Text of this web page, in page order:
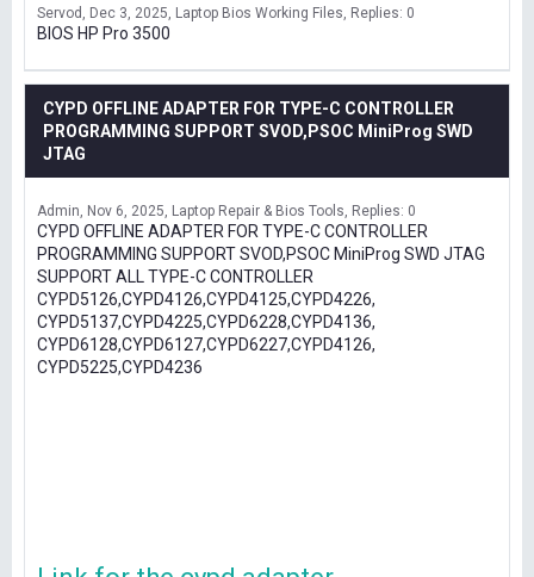
Servod Dec 3, 2025 Laptop Bios Working Files Replies: 0
BIOS HP Pro 3500
CYPD OFFLINE ADAPTER FOR TYPE-C CONTROLLER
PROGRAMMING SUPPORT SVOD,PSOC MiniProg SWD
JTAG
Admin Nov 6, 2025 Laptop Repair & Bios Tools Replies: 0
CYPD OFFLINE ADAPTER FOR TYPE-C CONTROLLER
PROGRAMMING SUPPORT SVOD,PSOC MiniProg SWD JTAG
SUPPORT ALL TYPE-C CONTROLLER
CYPD5126,CYPD4126,CYPD4125,CYPD4226,
CYPD5137,CYPD4225,CYPD6228,CYPD4136,
CYPD6128,CYPD6127,CYPD6227,CYPD4126,
CYPD5225,CYPD4236